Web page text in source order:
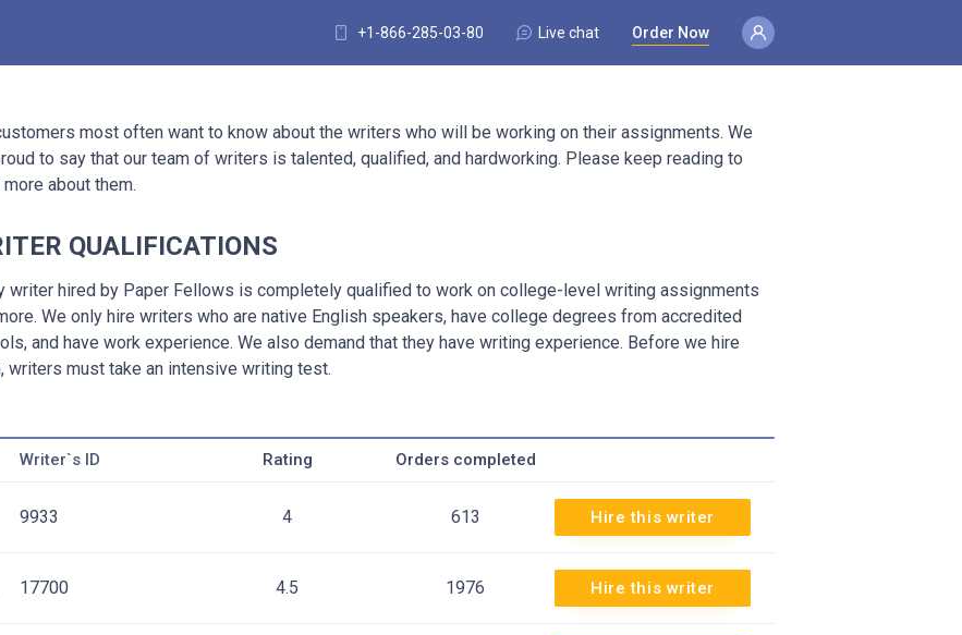
+1-866-285-03-80 Live chat Order Now
most often want to know about the writers who will be working on their assignments. We
to say that our team of writers is talented, qualified, and hardworking. Please keep reading to
more about them.
QUALIFICATIONS
writer hired by Paper Fellows is completely qualified to work on college-level writing assignments
We only hire writers who are native English speakers, have college degrees from accredited
and have work experience. We also demand that they have writing experience. Before we hire
writers must take an intensive writing test.
Writer`s ID Rating Orders completed
9933 4 613 Hire this writer
17700 4.5 1976 Hire this writer